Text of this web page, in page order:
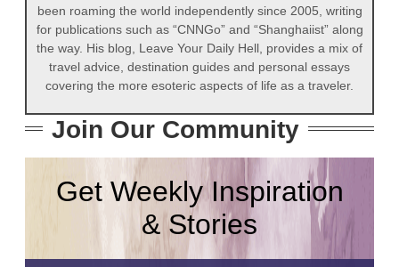
been roaming the world independently since 2005, writing
for publications such as “CNNGo” and “Shanghaiist” along
the way. His blog, Leave Your Daily Hell, provides a mix of
travel advice, destination guides and personal essays
covering the more esoteric aspects of life as a traveler.
Join Our Community
Get Weekly Inspiration
& Stories